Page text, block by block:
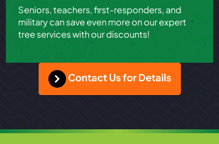
Seniors, teachers, first-responders, and
military can save even more on our expert
tree services with our discounts!
Contact Us for Details